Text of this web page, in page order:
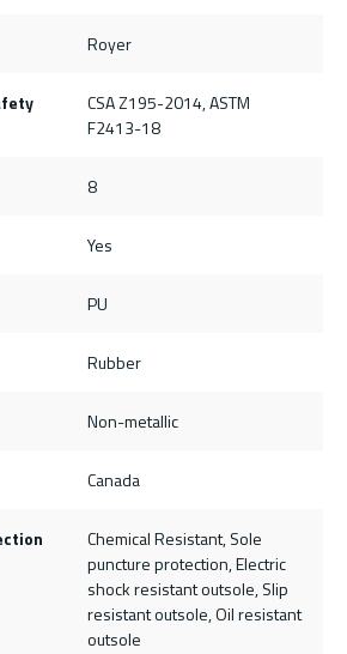
Royer
CSA Z195-2014, ASTM
F2413-18
8
Yes
PU
Rubber
Non-metallic
Canada
Chemical Resistant, Sole
puncture protection, Electric
shock resistant outsole, Slip
resistant outsole, Oil resistant
outsole